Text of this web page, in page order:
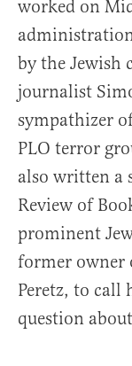
worked on
by the Jewish
journalist
sympathizer
PLO terror
also written a
Review of
prominent
former owner
Peretz, to call
question